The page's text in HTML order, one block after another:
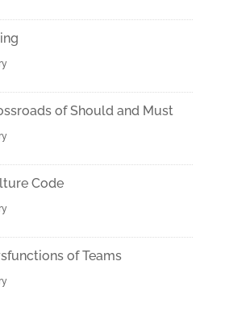
of Should and Must
Code
of Teams